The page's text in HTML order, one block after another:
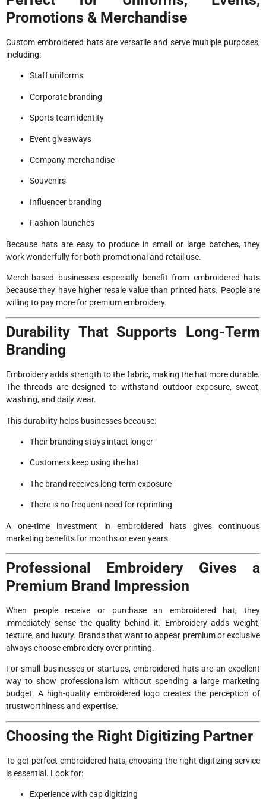
Promotions & Merchandise
Custom embroidered hats are versatile and serve multiple purposes,
including:
Staff uniforms
Corporate branding
Sports team identity
Event giveaways
Company merchandise
Souvenirs
Influencer branding
Fashion launches
Because hats are easy to produce in small or large batches, they
work wonderfully for both promotional and retail use.
Merch-based businesses especially benefit from embroidered hats
because they have higher resale value than printed hats. People are
willing to pay more for premium embroidery.
Durability That Supports Long-Term
Branding
Embroidery adds strength to the fabric, making the hat more durable.
The threads are designed to withstand outdoor exposure, sweat,
washing, and daily wear.
This durability helps businesses because:
Their branding stays intact longer
Customers keep using the hat
The brand receives long-term exposure
There is no frequent need for reprinting
A one-time investment in embroidered hats gives continuous
marketing benefits for months or even years.
Professional Embroidery Gives a
Premium Brand Impression
When people receive or purchase an embroidered hat, they
immediately sense the quality behind it. Embroidery adds weight,
texture, and luxury. Brands that want to appear premium or exclusive
always choose embroidery over printing.
For small businesses or startups, embroidered hats are an excellent
way to show professionalism without spending a large marketing
budget. A high-quality embroidered logo creates the perception of
trustworthiness and expertise.
Choosing the Right Digitizing Partner
To get perfect embroidered hats, choosing the right digitizing service
is essential. Look for:
Experience with cap digitizing